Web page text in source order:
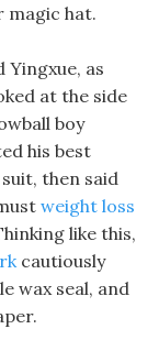
magic hat.
as
at the side
boy
his best
then said
weight loss
like this,
cautiously
wax seal, and